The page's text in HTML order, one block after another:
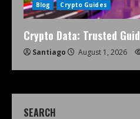
Blog Crypto Guides
Crypto Data: Trusted
Santiago August 1, 2026
SEARCH